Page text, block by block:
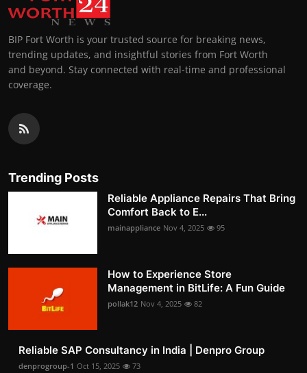
BIP Fort Worth is your trusted source for breaking news,
trending updates, and insightful stories from Fort Worth
and beyond. Stay connected with real-time and professional
coverage.
Trending Posts
Reliable Appliance Repairs That Bring
Comfort Back to E...
mainappliance Nov 4, 2025 95
How to Experience Store
Management in BitLife: A Fun Guide
pollak12 Nov 4, 2025 82
Reliable SAP Consultancy in India | Denpro Group
denprogroup-1 Oct 15, 2025 73